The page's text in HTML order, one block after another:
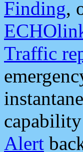
Finding,
Traffic
Alert